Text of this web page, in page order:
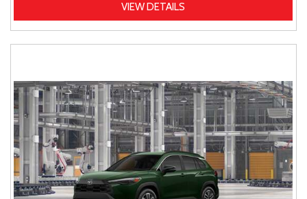
VIEW DETAILS